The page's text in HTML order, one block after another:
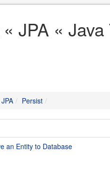
JPA « Java
JPA Persist
an Entity to Database